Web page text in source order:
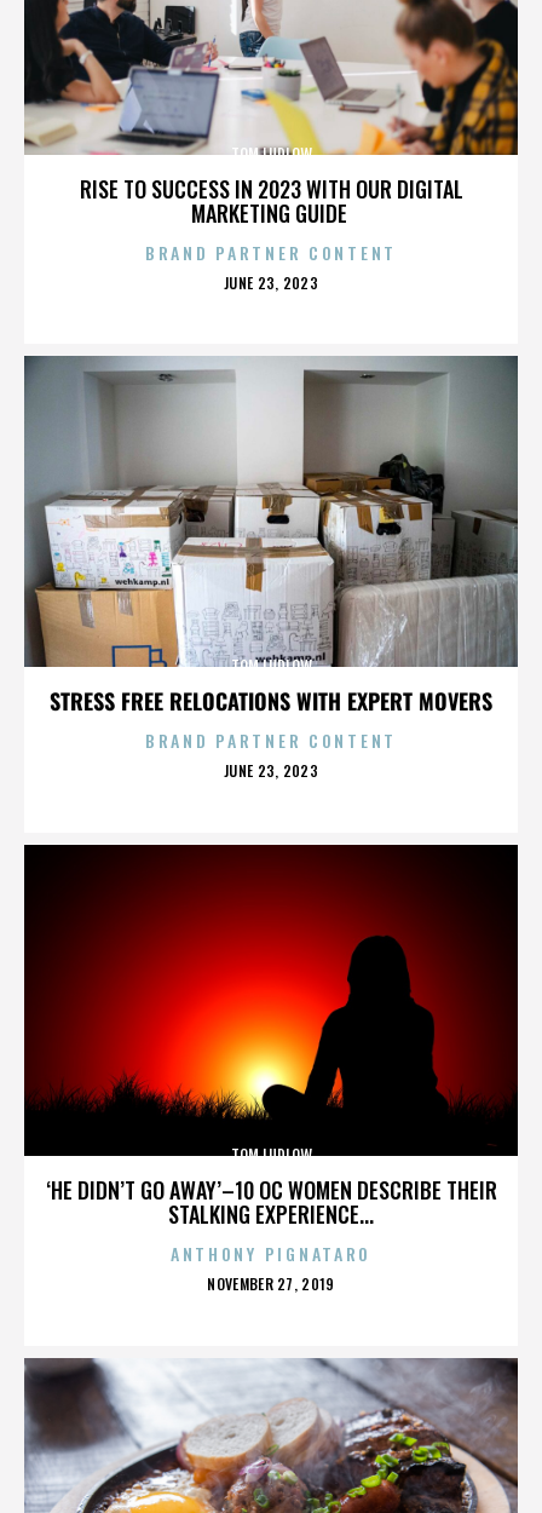
RISE TO SUCCESS IN 2023 WITH OUR DIGITAL
MARKETING GUIDE
TOM LUDLOW
BRAND PARTNER CONTENT
POSTED
JUNE 23, 2023
STRESS FREE RELOCATIONS WITH EXPERT MOVERS
TOM LUDLOW
BRAND PARTNER CONTENT
POSTED
JUNE 23, 2023
‘HE DIDN’T GO AWAY’–10 OC WOMEN DESCRIBE THEIR
STALKING EXPERIENCE...
TOM LUDLOW
ANTHONY PIGNATARO
POSTED
NOVEMBER 27, 2019